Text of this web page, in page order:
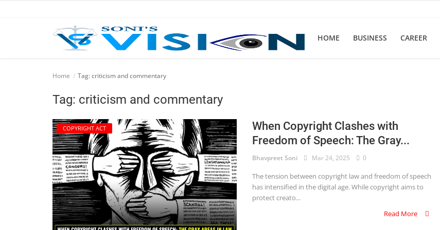
HOME BUSINESS CAREER
Company law
Consumer act
Home Tag: criticism and commentary
Tag: criticism and commentary
COPYRIGHT ACT
When Copyright Clashes with
Freedom of Speech: The Gray...
Bhavpreet Soni Mar 24, 2025 0
The tension between copyright law and freedom of speech
has intensified in the digital age. While copyright aims to
protect creato...
Read More